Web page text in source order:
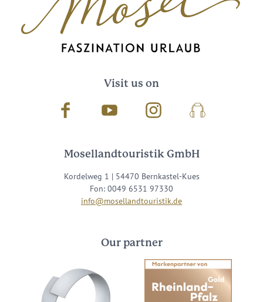
Visit us on
Facebook Youtube InstagramPodcast
Mosellandtouristik GmbH
Kordelweg 1 | 54470 Bernkastel-Kues
Fon: 0049 6531 97330
info@mosellandtouristik.de
Our partner